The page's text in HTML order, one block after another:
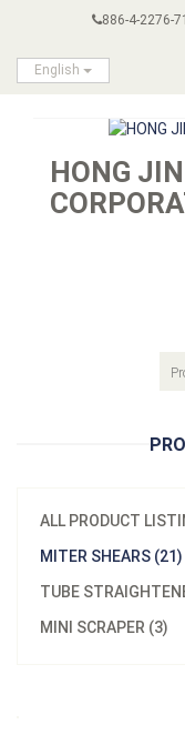
886-4-2276-
English
HONG
ALL PRODUCT
MITER SHEARS (21)
TUBE
MINI SCRAPER (3)